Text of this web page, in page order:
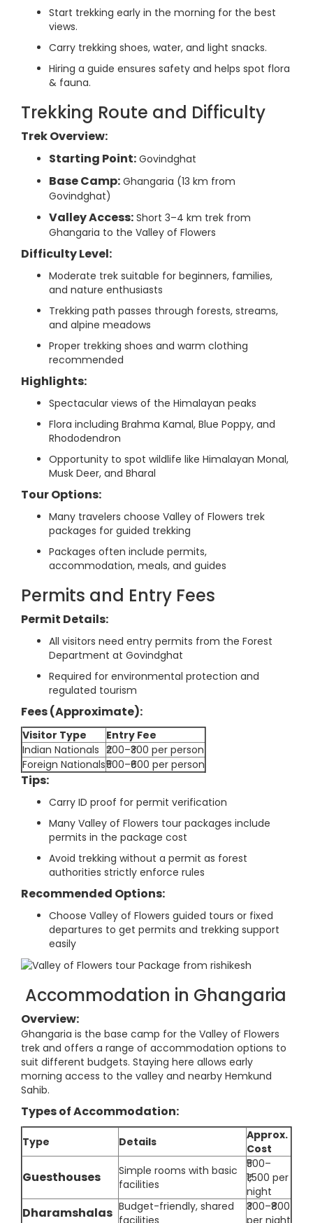
Start trekking early in the morning for the best
views.
Carry trekking shoes, water, and light snacks.
Hiring a guide ensures safety and helps spot flora
& fauna.
Trekking Route and Difficulty
Trek Overview:
Starting Point: Govindghat
Base Camp: Ghangaria (13 km from
Govindghat)
Valley Access: Short 3–4 km trek from
Ghangaria to the Valley of Flowers
Difficulty Level:
Moderate trek suitable for beginners, families,
and nature enthusiasts
Trekking path passes through forests, streams,
and alpine meadows
Proper trekking shoes and warm clothing
recommended
Highlights:
Spectacular views of the Himalayan peaks
Flora including Brahma Kamal, Blue Poppy, and
Rhododendron
Opportunity to spot wildlife like Himalayan Monal,
Musk Deer, and Bharal
Tour Options:
Many travelers choose Valley of Flowers trek
packages for guided trekking
Packages often include permits,
accommodation, meals, and guides
Permits and Entry Fees
Permit Details:
All visitors need entry permits from the Forest
Department at Govindghat
Required for environmental protection and
regulated tourism
Fees (Approximate):
Visitor Type
Entry Fee
Indian Nationals ₹200–₹300 per person
Foreign Nationals₹500–₹600 per person
Tips:
Carry ID proof for permit verification
Many Valley of Flowers tour packages include
permits in the package cost
Avoid trekking without a permit as forest
authorities strictly enforce rules
Recommended Options:
Choose Valley of Flowers guided tours or fixed
departures to get permits and trekking support
easily
Accommodation in Ghangaria
Overview:
Ghangaria is the base camp for the Valley of Flowers
trek and offers a range of accommodation options to
suit different budgets. Staying here allows early
morning access to the valley and nearby Hemkund
Sahib.
Types of Accommodation:
Type Details
Approx.
Cost
Guesthouses
Simple rooms with basic
facilities
₹500–
₹1,500 per
night
Dharamshalas Budget-friendly, shared
₹300–₹800